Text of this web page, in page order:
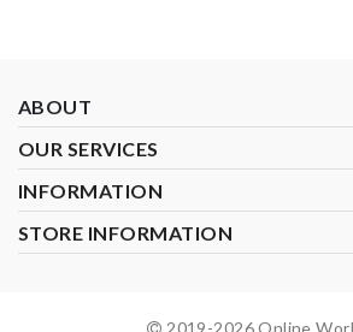
ABOUT
OUR SERVICES
INFORMATION
STORE INFORMATION
2019-2026Online